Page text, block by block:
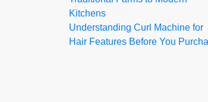
Kitchens
Understanding Curl Machine for
Hair Features Before You